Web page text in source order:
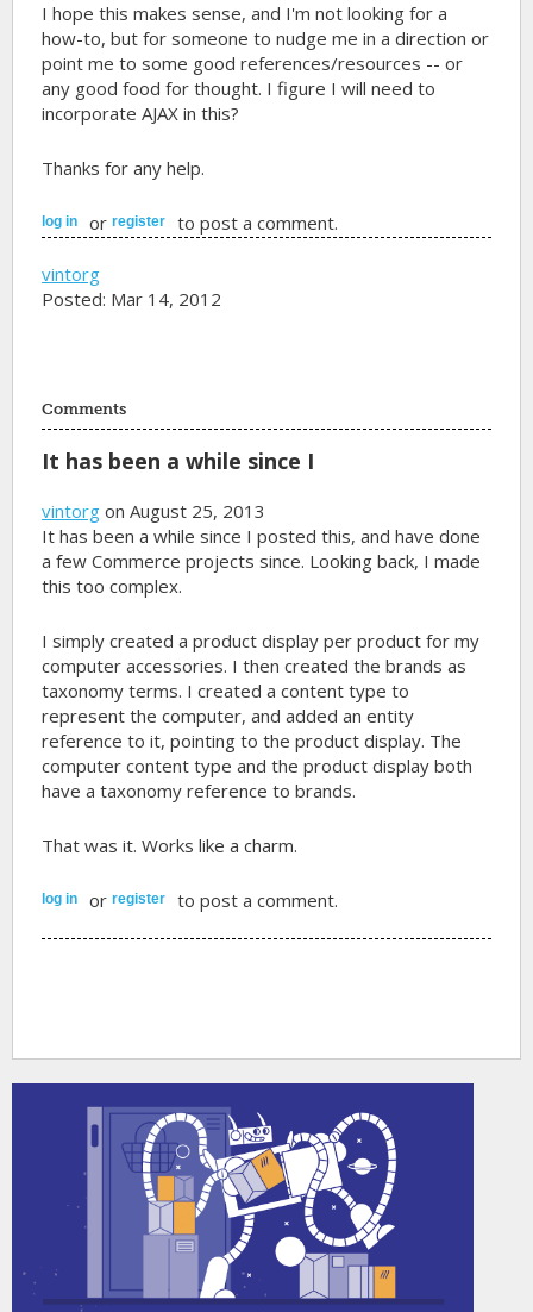
I hope this makes sense, and I'm not looking for a
how-to, but for someone to nudge me in a direction or
point me to some good references/resources -- or
any good food for thought. I figure I will need to
incorporate AJAX in this?
Thanks for any help.
log in orregister to post a comment.
vintorg
Posted: Mar 14, 2012
Comments
It has been a while since I
vintorg on August 25, 2013
It has been a while since I posted this, and have done
a few Commerce projects since. Looking back, I made
this too complex.
I simply created a product display per product for my
computer accessories. I then created the brands as
taxonomy terms. I created a content type to
represent the computer, and added an entity
reference to it, pointing to the product display. The
computer content type and the product display both
have a taxonomy reference to brands.
That was it. Works like a charm.
log in orregister to post a comment.